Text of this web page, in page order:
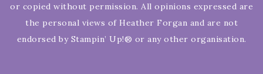
or copied without permission. All opinions expressed are
the personal views of Heather Forgan and are not
endorsed by Stampin’ Up!® or any other organisation.